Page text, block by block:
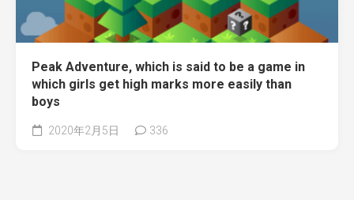
Peak Adventure, which is said to be a game in
which girls get high marks more easily than
boys
2020年2月5日 336